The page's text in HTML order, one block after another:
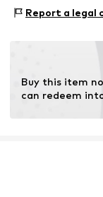
Surface: Silver-
Report a legal
Buy this item
can redeem